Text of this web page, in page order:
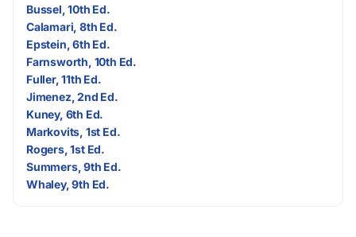
Bussel, 10th Ed.
Calamari, 8th Ed.
Epstein, 6th Ed.
Farnsworth, 10th Ed.
Fuller, 11th Ed.
Jimenez, 2nd Ed.
Kuney, 6th Ed.
Markovits, 1st Ed.
Rogers, 1st Ed.
Summers, 9th Ed.
Whaley, 9th Ed.